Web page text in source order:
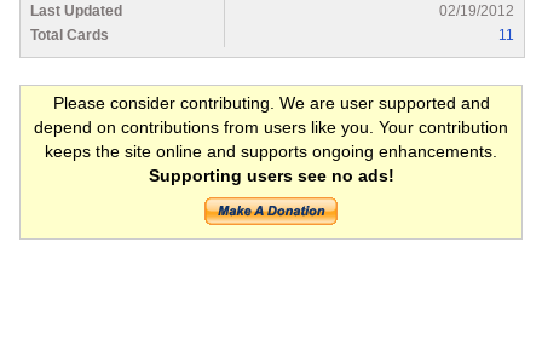
Last Updated
02/19/2012
Total Cards
11
Please consider contributing. We are user supported and
depend on contributions from users like you. Your contribution
keeps the site online and supports ongoing enhancements.
Supporting users see no ads!